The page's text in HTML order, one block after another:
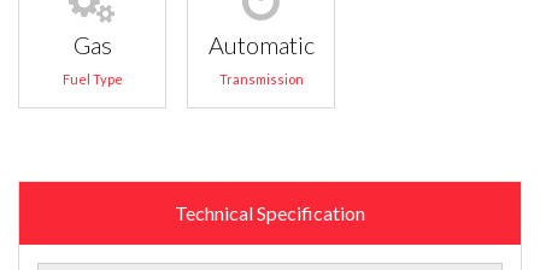
Gas
Fuel Type
Automatic
Transmission
Technical Specification